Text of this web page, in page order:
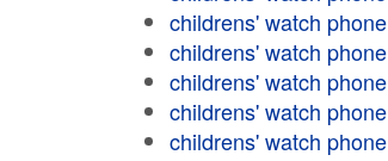
childrens' watch phone
childrens' watch phone
childrens' watch phone
childrens' watch phone
childrens' watch phone